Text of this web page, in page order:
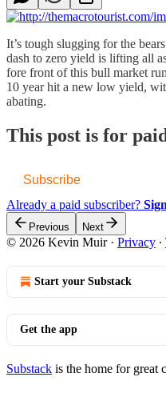
It’s tough slugging for the
dash to zero yield is lifting all
fore front of this bull market
10 year hit a new low yield,
abating.
This post is for
Subscribe
Already a paid subscriber?
Previous Next
© 2026 Kevin Muir· Privacy ∙
Start your Substack
Get the app
Substack is the home for great